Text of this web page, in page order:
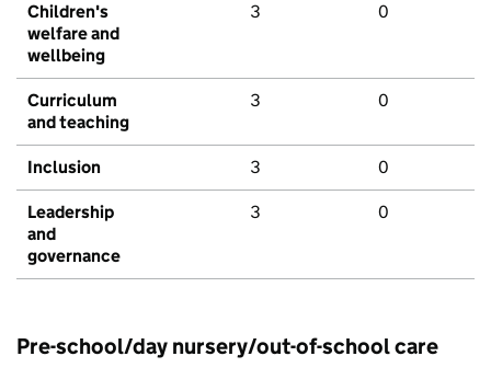
Children's
welfare and
wellbeing
3 0
Curriculum
and teaching
3 0
Inclusion 3 0
Leadership
and
governance
3 0
Pre-school/day nursery/out-of-school care